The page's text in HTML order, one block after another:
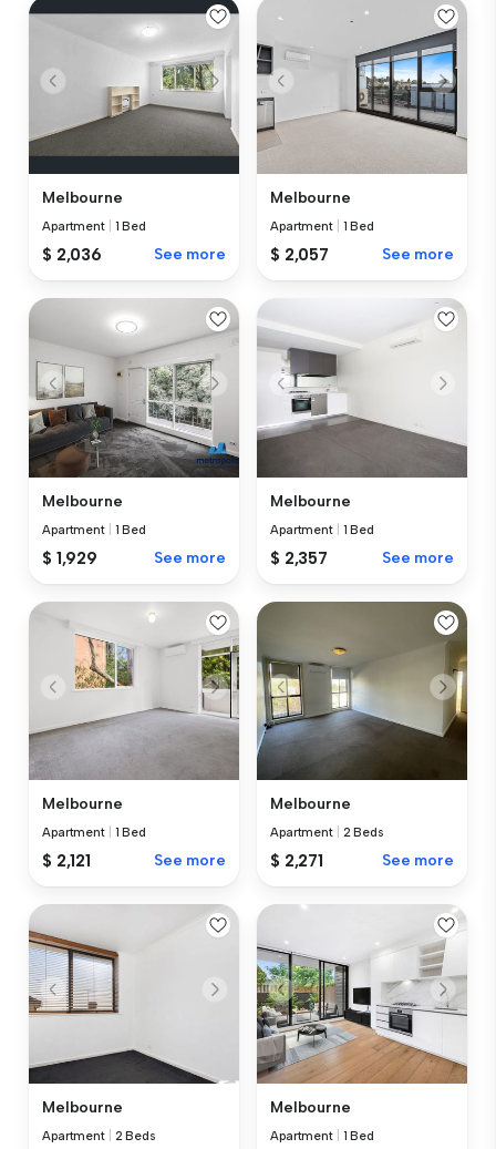
Melbourne
Apartment 1 Bed
$ 2,036 See more
Melbourne
Apartment 1 Bed
$ 2,057 See more
Melbourne
Apartment 1 Bed
$ 1,929 See more
Melbourne
Apartment 1 Bed
$ 2,357 See more
Melbourne
Apartment 1 Bed
$ 2,121 See more
Melbourne
Apartment 2 Beds
$ 2,271 See more
Melbourne
Apartment 2 Beds
Melbourne
Apartment 1 Bed